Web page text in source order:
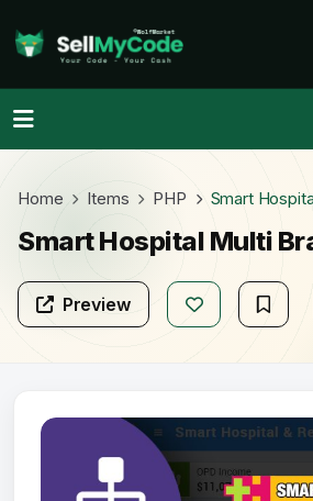
Home Items PHP Smart
Smart Hospital Multi
Preview